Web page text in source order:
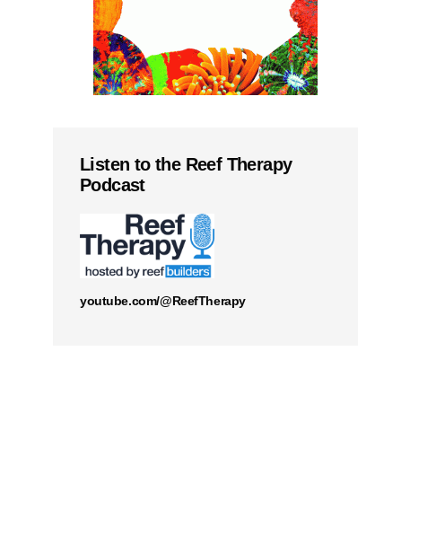
Listen to the Reef Therapy
Podcast
youtube.com/@ReefTherapy